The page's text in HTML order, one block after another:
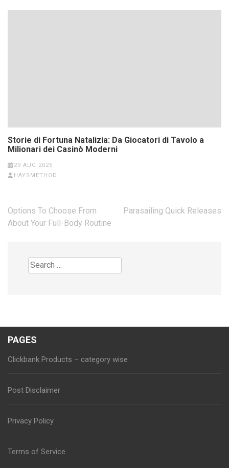
Storie di Fortuna Natalizia: Da Giocatori di Tavolo a
Milionari dei Casinò Moderni
29 AUG 2025
HAYSMETHOD
Post
navigation
Options To Choose From
About Your Full-Body Routine
Parasailing Quick Releases
Search
for:
PAGES
Clickbank Products – category wise
Post Disclaimer
Privacy Policy
Terms of Service